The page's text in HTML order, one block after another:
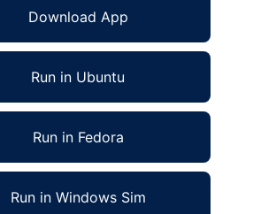
Download App
Run in Ubuntu
Run in Fedora
Run in Windows Sim